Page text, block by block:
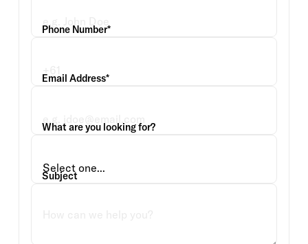
Phone Number*
Email Address*
What are you looking for?
Subject